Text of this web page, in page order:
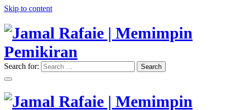
Skip to content
Jamal Rafaie | Memimpin
Pemikiran
"Memimpin Pemikiran"
Search for: Search